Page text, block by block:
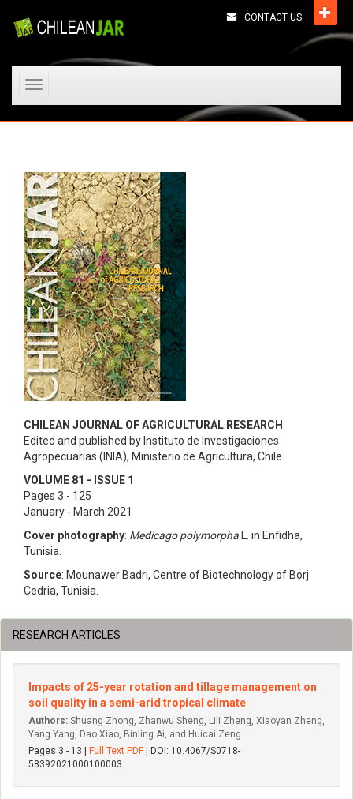
CONTACT US
Toggle
CHILEAN JOURNAL OF AGRICULTURAL RESEARCH
Edited and published by Instituto de Investigaciones
Agropecuarias (INIA), Ministerio de Agricultura, Chile
VOLUME 81 - ISSUE 1
Pages 3 - 125
January - March 2021
Cover photography: Medicago polymorpha L. in Enfidha,
Tunisia.
Source: Mounawer Badri, Centre of Biotechnology of Borj
Cedria, Tunisia.
RESEARCH ARTICLES
Impacts of 25-year rotation and tillage management on
soil quality in a semi-arid tropical climate
Authors: Shuang Zhong, Zhanwu Sheng, Lili Zheng, Xiaoyan Zheng,
Yang Yang, Dao Xiao, Binling Ai, and Huicai Zeng
Pages 3 - 13 |
Full Text PDF | DOI: 10.4067/S0718-
58392021000100003